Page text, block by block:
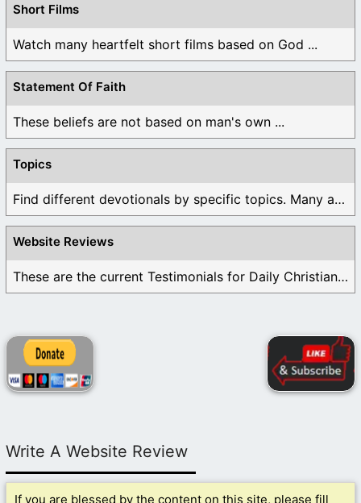
Short Films
Watch many heartfelt short films based on God ...
Statement Of Faith
These beliefs are not based on man's own ...
Topics
Find different devotionals by specific topics. Many are ...
Website Reviews
These are the current Testimonials for Daily Christian ...
Write A Website Review
If you are blessed by the content on this site, please fill